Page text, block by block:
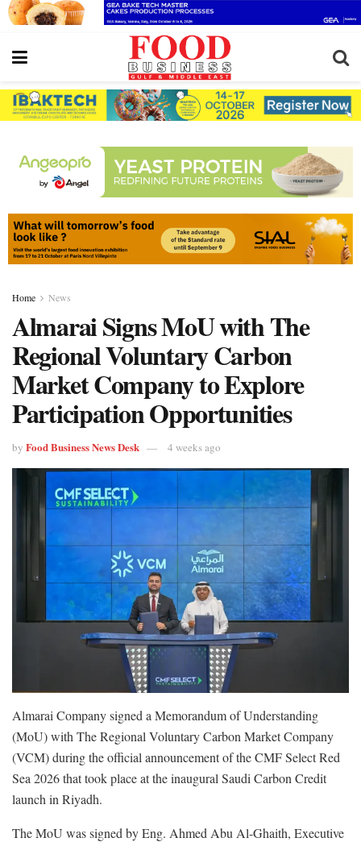
Home News
Almarai Signs MoU with The
Regional Voluntary Carbon
Market Company to Explore
Participation Opportunities
by Food Business News Desk 4 weeks ago
Almarai Company signed a Memorandum of Understanding
(MoU) with The Regional Voluntary Carbon Market Company
(VCM) during the official announcement of the CMF Select Red
Sea 2026 that took place at the inaugural Saudi Carbon Credit
launch in Riyadh.
The MoU was signed by Eng. Ahmed Abu Al-Ghaith, Executive